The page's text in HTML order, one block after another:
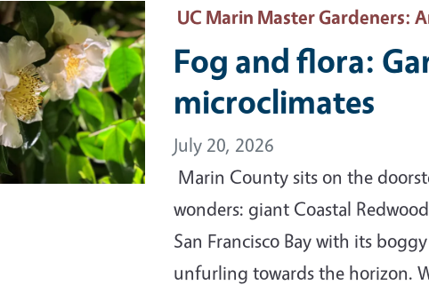
Image UC Marin Master Gardeners:
Fog and flora:
microclimates
July 20, 2026
Marin County sits on the
wonders: giant Coastal
San Francisco Bay with its
unfurling towards the horizon.